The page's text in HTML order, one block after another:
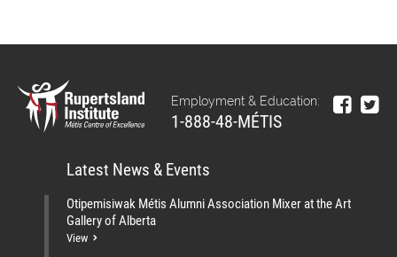
Employment & Education:
1-888-48-MÉTIS
Latest News & Events
Otipemisiwak Métis Alumni Association Mixer at the Art
Gallery of Alberta
View